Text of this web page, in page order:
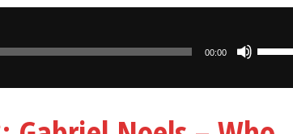
00:00
Arrow
to